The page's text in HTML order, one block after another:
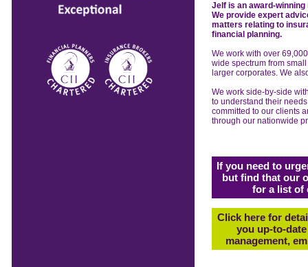
Jelf is an award-
We provide expert
matters relating to
financial planning.
We work with over
wide spectrum from small
larger corporates. We
We work side-by-side
to understand their
committed to our clients
through our nationwide
If you need to
but find that our
for a list of
Click here for
you up-to-
management,